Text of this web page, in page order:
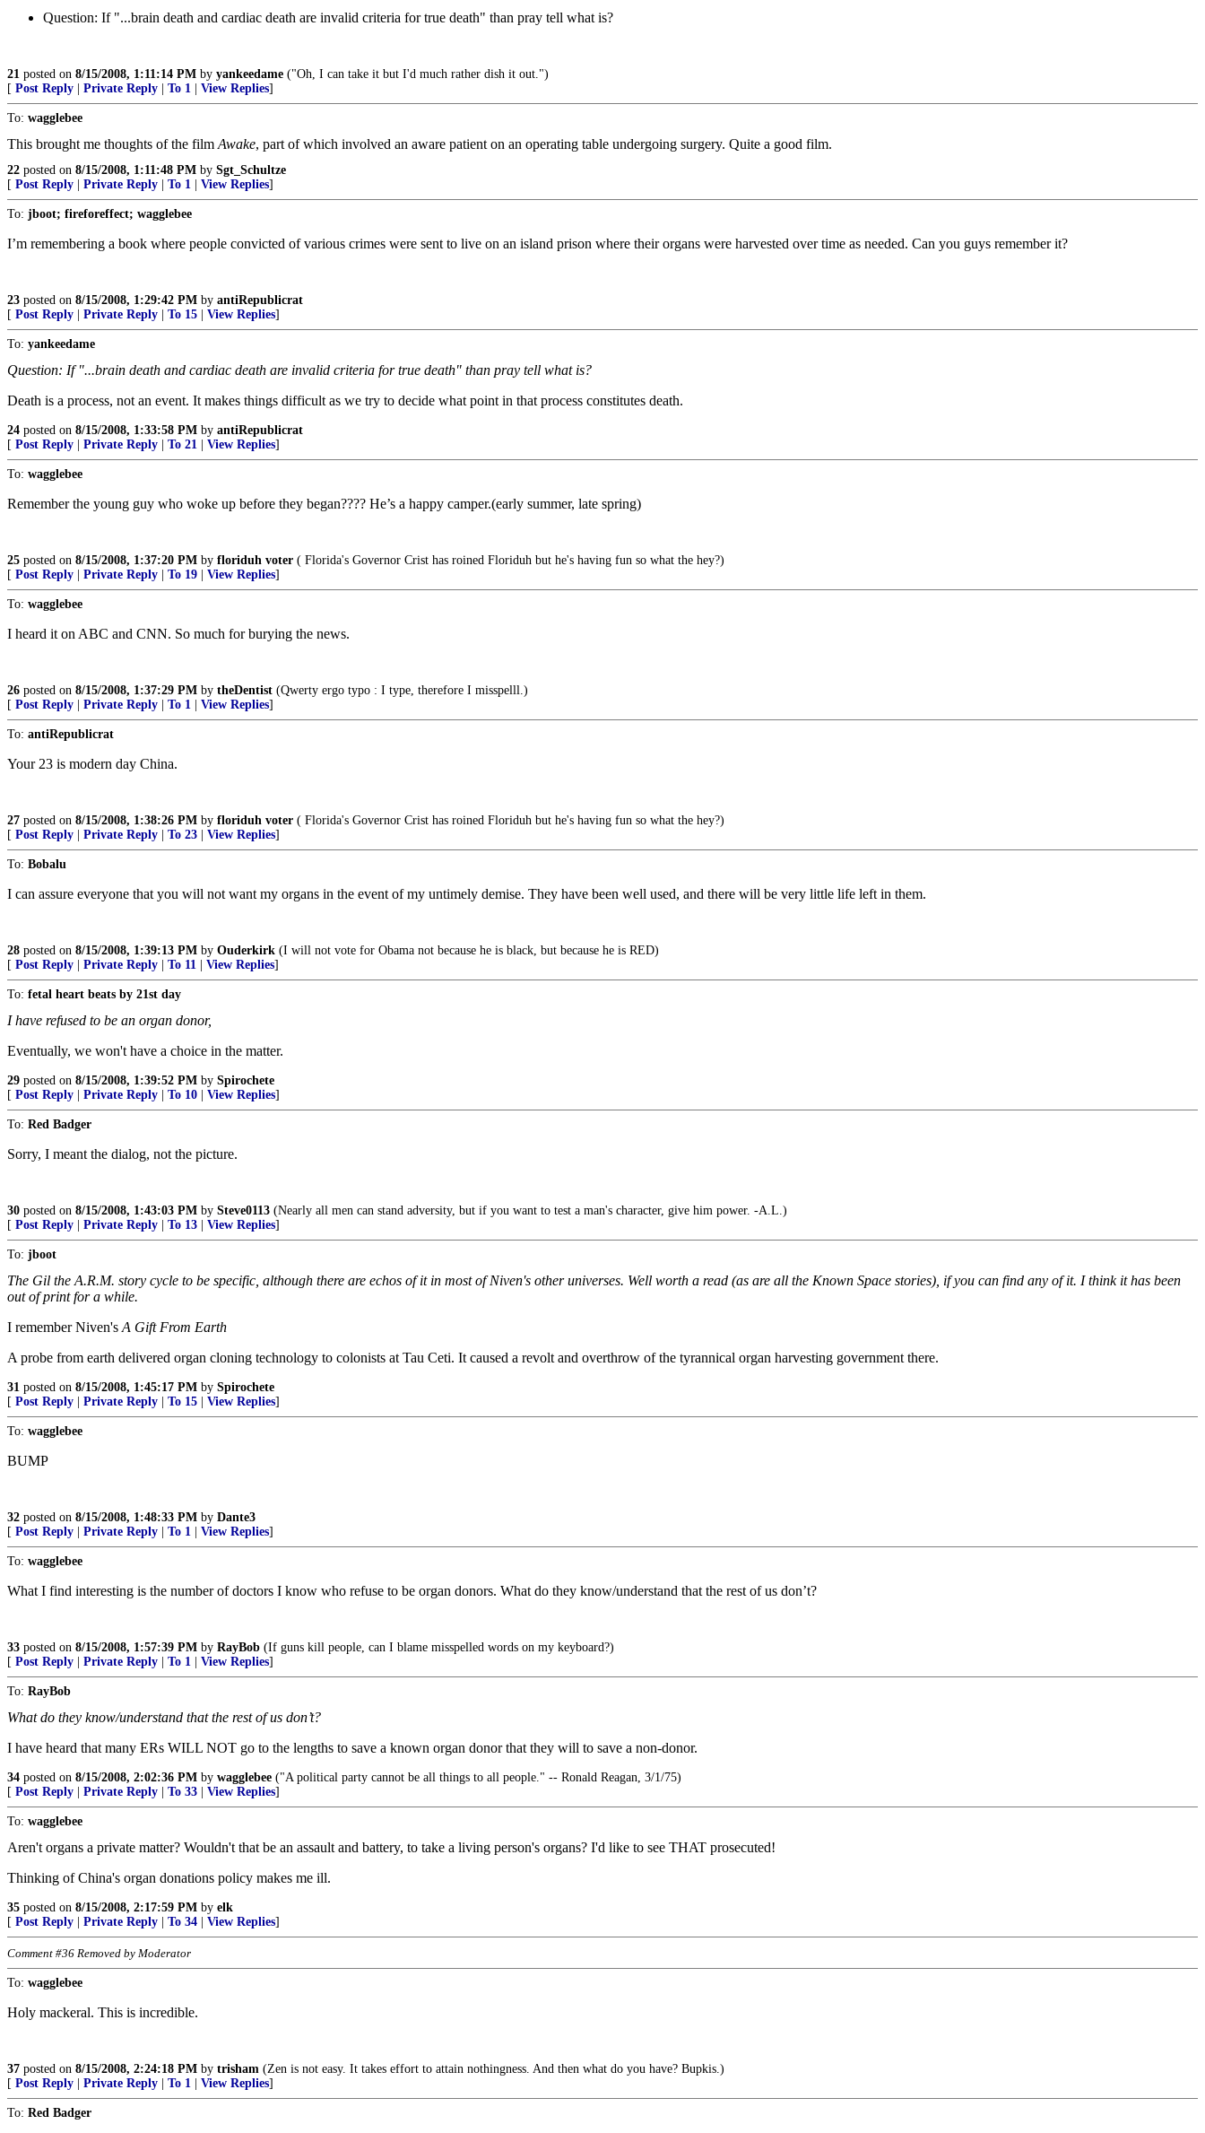
Question: If "...brain death and cardiac death are invalid criteria for true death" than pray tell what is?
21 posted on 8/15/2008, 1:11:14 PM by yankeedame ("Oh, I can take it but I'd much rather dish it out.")
[ Post Reply Private Reply To 1 View Replies]
To: wagglebee
This brought me thoughts of the film Awake, part of which involved an aware patient on an operating table undergoing surgery. Quite a good film.
22 posted on 8/15/2008, 1:11:48 PM by Sgt_Schultze
[ Post Reply Private Reply To 1 View Replies]
To: jboot; fireforeffect; wagglebee
I’m remembering a book where people convicted of various crimes were sent to live on an island prison where their organs were harvested over time as needed. Can you guys remember it?
23 posted on 8/15/2008, 1:29:42 PM by antiRepublicrat
[ Post Reply Private Reply To 15 View Replies]
To: yankeedame
Question: If "...brain death and cardiac death are invalid criteria for true death" than pray tell what is?
Death is a process, not an event. It makes things difficult as we try to decide what point in that process constitutes death.
24 posted on 8/15/2008, 1:33:58 PM by antiRepublicrat
[ Post Reply Private Reply To 21 View Replies]
To: wagglebee
Remember the young guy who woke up before they began???? He’s a happy camper.(early summer, late spring)
25 posted on 8/15/2008, 1:37:20 PM by floriduh voter ( Florida's Governor Crist has roined Floriduh but he's having fun so what the hey?)
[ Post Reply Private Reply To 19 View Replies]
To: wagglebee
I heard it on ABC and CNN. So much for burying the news.
26 posted on 8/15/2008, 1:37:29 PM by theDentist (Qwerty ergo typo : I type, therefore I misspelll.)
[ Post Reply Private Reply To 1 View Replies]
To: antiRepublicrat
Your 23 is modern day China.
27 posted on 8/15/2008, 1:38:26 PM by floriduh voter ( Florida's Governor Crist has roined Floriduh but he's having fun so what the hey?)
[ Post Reply Private Reply To 23 View Replies]
To: Bobalu
I can assure everyone that you will not want my organs in the event of my untimely demise. They have been well used, and there will be very little life left in them.
28 posted on 8/15/2008, 1:39:13 PM by Ouderkirk (I will not vote for Obama not because he is black, but because he is RED)
[ Post Reply Private Reply To 11 View Replies]
To: fetal heart beats by 21st day
I have refused to be an organ donor,
Eventually, we won't have a choice in the matter.
29 posted on 8/15/2008, 1:39:52 PM by Spirochete
[ Post Reply Private Reply To 10 View Replies]
To: Red Badger
Sorry, I meant the dialog, not the picture.
30 posted on 8/15/2008, 1:43:03 PM by Steve0113 (Nearly all men can stand adversity, but if you want to test a man's character, give him power. -A.L.)
[ Post Reply Private Reply To 13 View Replies]
To: jboot
The Gil the A.R.M. story cycle to be specific, although there are echos of it in most of Niven's other universes. Well worth a read (as are all the Known Space stories), if you can find any of it. I think it has been
out of print for a while.
I remember Niven's A Gift From Earth
A probe from earth delivered organ cloning technology to colonists at Tau Ceti. It caused a revolt and overthrow of the tyrannical organ harvesting government there.
31 posted on 8/15/2008, 1:45:17 PM by Spirochete
[ Post Reply Private Reply To 15 View Replies]
To: wagglebee
BUMP
32 posted on 8/15/2008, 1:48:33 PM by Dante3
[ Post Reply Private Reply To 1 View Replies]
To: wagglebee
What I find interesting is the number of doctors I know who refuse to be organ donors. What do they know/understand that the rest of us don’t?
33 posted on 8/15/2008, 1:57:39 PM by RayBob (If guns kill people, can I blame misspelled words on my keyboard?)
[ Post Reply Private Reply To 1 View Replies]
To: RayBob
What do they know/understand that the rest of us don’t?
I have heard that many ERs WILL NOT go to the lengths to save a known organ donor that they will to save a non-donor.
34 posted on 8/15/2008, 2:02:36 PM by wagglebee ("A political party cannot be all things to all people." -- Ronald Reagan, 3/1/75)
[ Post Reply Private Reply To 33 View Replies]
To: wagglebee
Aren't organs a private matter? Wouldn't that be an assault and battery, to take a living person's organs? I'd like to see THAT prosecuted!
Thinking of China's organ donations policy makes me ill.
35 posted on 8/15/2008, 2:17:59 PM by elk
[ Post Reply Private Reply To 34 View Replies]
Comment #36 Removed by Moderator
To: wagglebee
Holy mackeral. This is incredible.
37 posted on 8/15/2008, 2:24:18 PM by trisham (Zen is not easy. It takes effort to attain nothingness. And then what do you have? Bupkis.)
[ Post Reply Private Reply To 1 View Replies]
To: Red Badger